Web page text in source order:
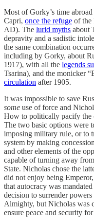
Most of Gorky’s time
Capri, once the refuge of the
AD). The lurid myths about
depravity and a sadistic
the same combination
including by Gorky, about
1917), with all the legends
Tsarina), and the monicker
circulation after 1905.
It was impossible to save
some use of force and
How to politically pacify the
The two basic options were
imposing military rule, or to
system by making
and other elements of the
capable of turning away
State. Nicholas chose the
did not enjoy being
that autocracy was
decision to surrender
Almighty, but Nicholas was
ensure peace and security